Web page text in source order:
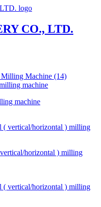
CO., LTD.
Machine (14)
machine
horizontal ) milling